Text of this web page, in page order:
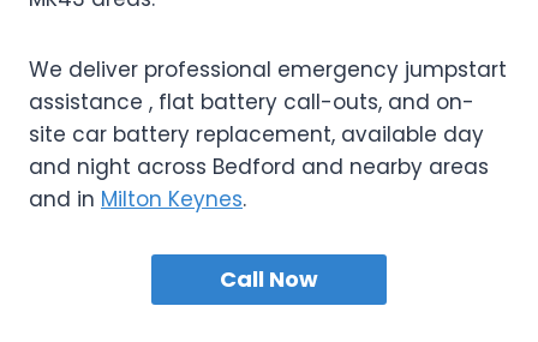
We deliver professional emergency jumpstart
assistance , flat battery call-outs, and on-
site car battery replacement, available day
and night across Bedford and nearby areas
and in Milton Keynes.
Call Now